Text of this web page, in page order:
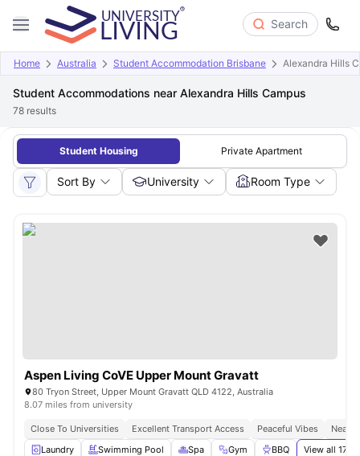
Search
Home Australia Student Accommodation Brisbane Alexandra Hills
Student Accommodations near Alexandra Hills Campus
78 results
Student Housing Private Apartment
Sort By University Room Type
Aspen Living CoVE Upper Mount Gravatt
80 Tryon Street, Upper Mount Gravatt QLD 4122, Australia
8.07 miles from university
Close To Universities Excellent Transport Access Peaceful Vibes
Near
Laundry
Swimming Pool Spa Gym BBQ View all 17